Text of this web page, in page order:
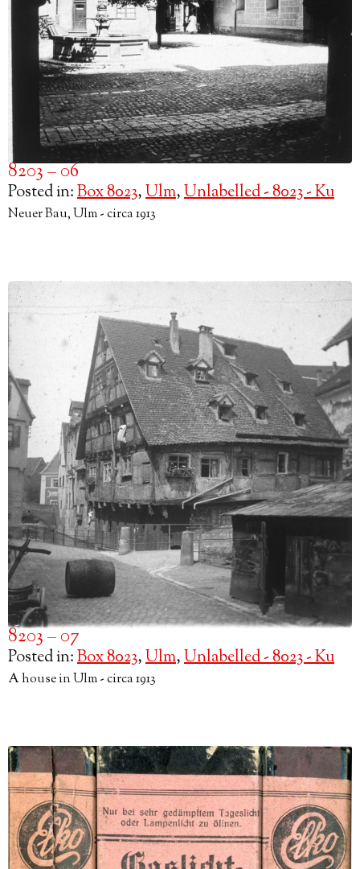
8203 – 06
Posted in:Box 8023,Ulm,Unlabelled - 8023 - Ku
Neuer Bau, Ulm - circa 1913
8203 – 07
Posted in:Box 8023,Ulm,Unlabelled - 8023 - Ku
A house in Ulm - circa 1913